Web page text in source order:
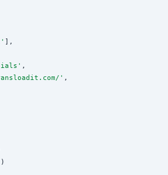
' ],
' ,
' ,